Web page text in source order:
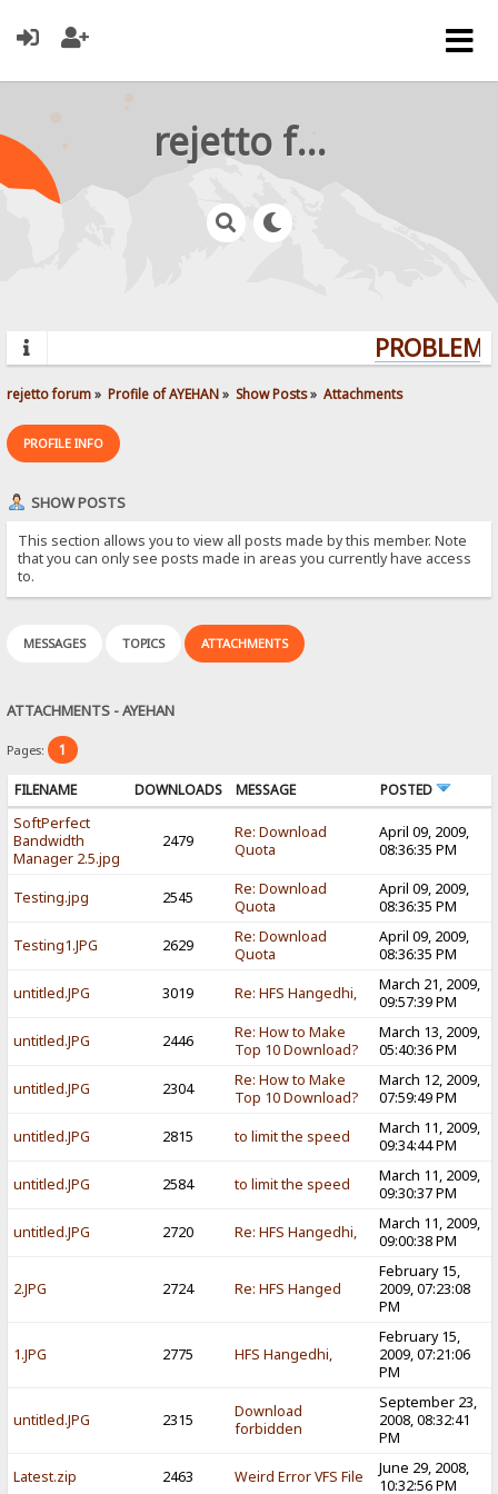
rejetto forum
rejetto forum» Profile of AYEHAN» Show Posts» Attachments
PROFILE INFO
SHOW POSTS
This section allows you to view all posts made by this member. Note
that you can only see posts made in areas you currently have access
to.
MESSAGES TOPICS ATTACHMENTS
ATTACHMENTS - AYEHAN
Pages: 1
FILENAME DOWNLOADS MESSAGE
POSTED
SoftPerfect
Bandwidth
Manager 2.5.jpg
2479
Re: Download
Quota
April 09, 2009,
08:36:35 PM
Testing.jpg 2545
Re: Download
Quota
April 09, 2009,
08:36:35 PM
Testing1.JPG 2629
Re: Download
Quota
April 09, 2009,
08:36:35 PM
untitled.JPG 3019 Re: HFS Hangedhi,
March 21, 2009,
09:57:39 PM
untitled.JPG 2446
Re: How to Make
Top 10 Download?
March 13, 2009,
05:40:36 PM
untitled.JPG 2304
Re: How to Make
Top 10 Download?
March 12, 2009,
07:59:49 PM
untitled.JPG 2815 to limit the speed
March 11, 2009,
09:34:44 PM
untitled.JPG 2584 to limit the speed
March 11, 2009,
09:30:37 PM
untitled.JPG 2720 Re: HFS Hangedhi,
March 11, 2009,
09:00:38 PM
2.JPG 2724 Re: HFS Hanged
February 15,
2009, 07:23:08
PM
1.JPG 2775 HFS Hangedhi,
February 15,
2009, 07:21:06
PM
untitled.JPG 2315
Download
forbidden
September 23,
2008, 08:32:41
PM
Latest.zip 2463 Weird Error VFS File
June 29, 2008,
10:32:56 PM